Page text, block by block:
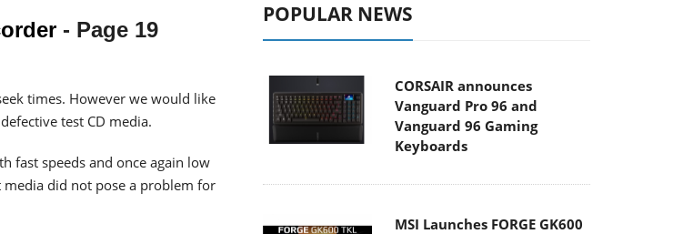
- Page 19
times. However we would like
test CD media.
fast speeds and once again low
media did not pose a problem for
POPULAR NEWS
CORSAIR announces
Vanguard Pro 96 and
Vanguard 96 Gaming
Keyboards
MSI Launches FORGE GK600